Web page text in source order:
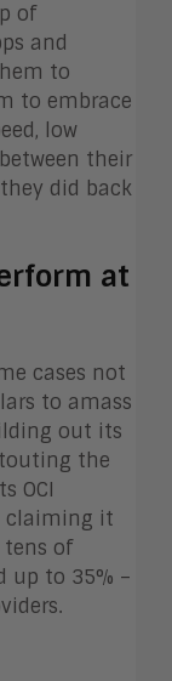
of
and
to
to embrace
low
their
did back
at
cases not
to amass
out its
the
OCI
claiming it
tens of
up to 35% –